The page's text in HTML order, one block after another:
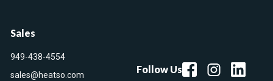
Sales
949-438-4554
sales@heatso.com
Follow Us